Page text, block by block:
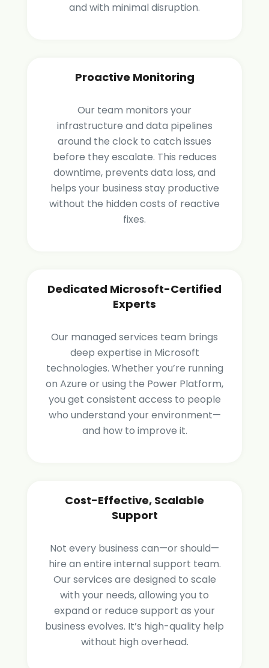
and with minimal disruption.
Proactive Monitoring
Our team monitors your
infrastructure and data pipelines
around the clock to catch issues
before they escalate. This reduces
downtime, prevents data loss, and
helps your business stay productive
without the hidden costs of reactive
fixes.
Dedicated Microsoft-Certified
Experts
Our managed services team brings
deep expertise in Microsoft
technologies. Whether you’re running
on Azure or using the Power Platform,
you get consistent access to people
who understand your environment—
and how to improve it.
Cost-Effective, Scalable
Support
Not every business can—or should—
hire an entire internal support team.
Our services are designed to scale
with your needs, allowing you to
expand or reduce support as your
business evolves. It’s high-quality help
without high overhead.